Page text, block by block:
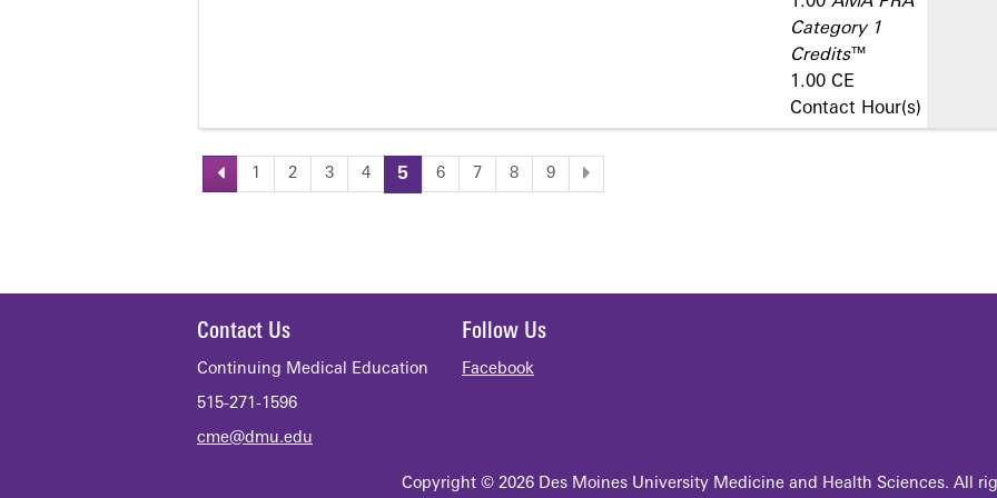
Category 1
Credits™
1.00 CE
Contact Hour(s)
Pages
1 2 3 4 5 6 7 8 9
Contact Us
Continuing Medical Education
515-271-1596
cme@dmu.edu
Follow Us
Facebook
Copyright © 2026 Des Moines University Medicine and Health Sciences. All